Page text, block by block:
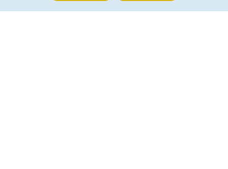
BUY NOW, PAY LATER